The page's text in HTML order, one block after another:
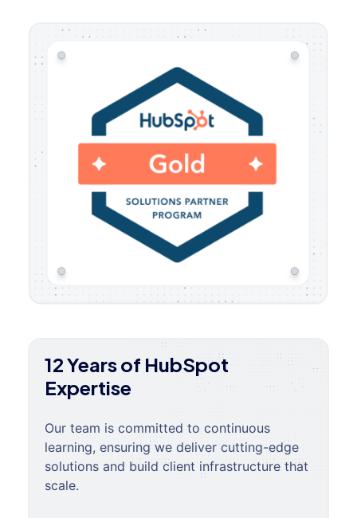
12 Years of HubSpot
Expertise
Our team is committed to continuous
learning, ensuring we deliver cutting-edge
solutions and build client infrastructure that
scale.